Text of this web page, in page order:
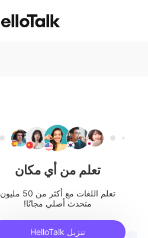
تعلم من أي مكان
تعلم اللغات مع أكثر من 50 مليون
متحدث أصلي مجانًا!
تنزيل HelloTalk